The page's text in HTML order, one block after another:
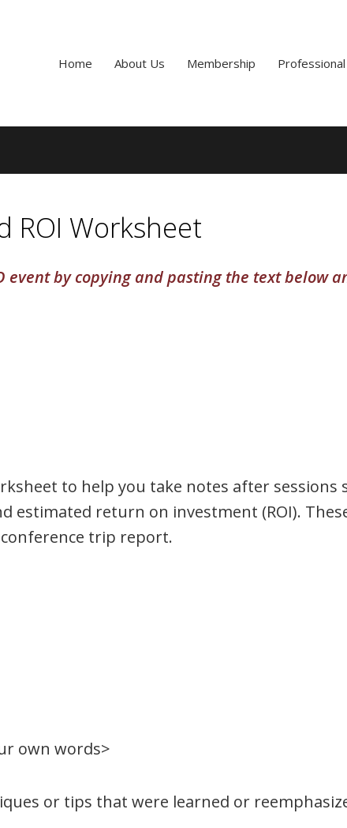
Home About Us Membership
ROI Worksheet
event by copying and pasting the text below
to help you take notes after sessions
estimated return on investment (ROI).
trip report.
own words>
or tips that were learned or